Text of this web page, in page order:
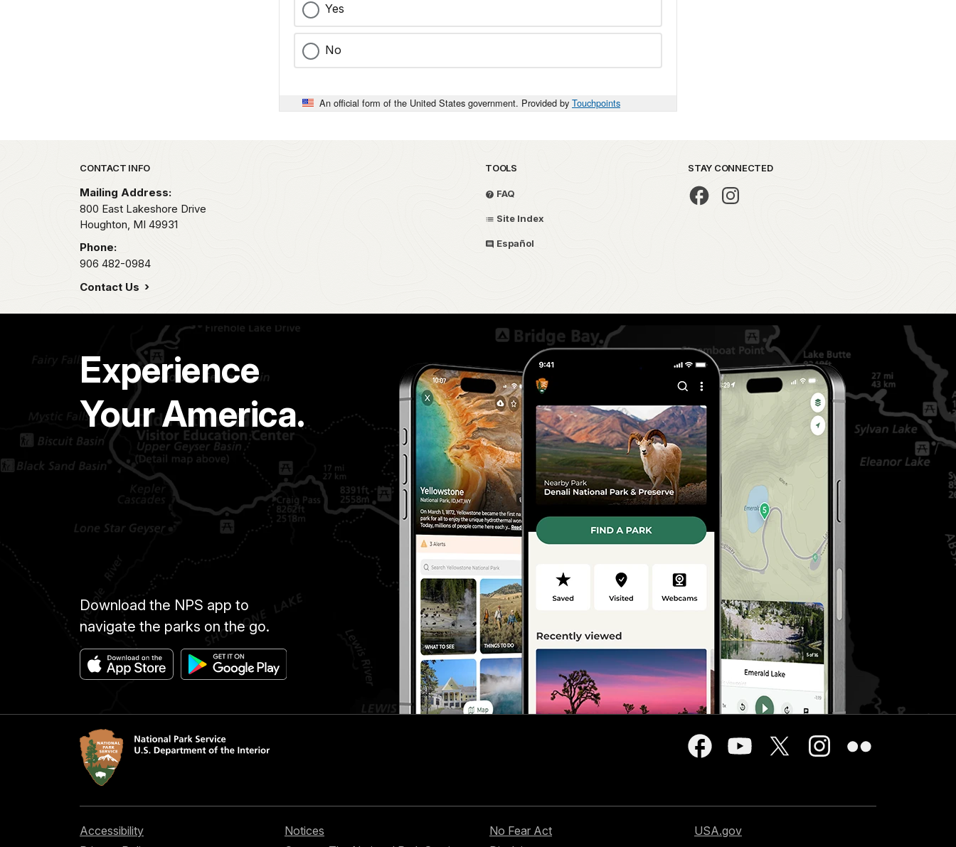
Yes
No
An official form of the United States government. Provided by Touchpoints
Park footer
CONTACT INFO
Mailing Address:
800 East Lakeshore Drive
Houghton, MI 49931
Phone:
906 482-0984
Contact Us
TOOLS
FAQ
Site Index
Español
STAY CONNECTED
Experience
Your America.
Download the NPS app to
navigate the parks on the go.
Accessibility
Notices
No Fear Act
USA.gov